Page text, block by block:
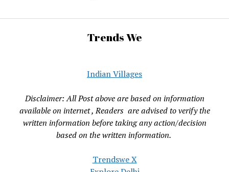
Trends We
Indian Villages
Disclaimer: All Post above are based on information
available on internet , Readers are advised to verify the
written information before taking any action/decision
based on the written information.
Trendswe X